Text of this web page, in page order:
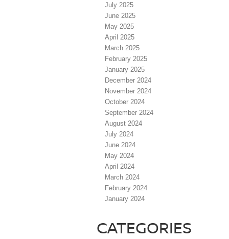
July 2025
June 2025
May 2025
April 2025
March 2025
February 2025
January 2025
December 2024
November 2024
October 2024
September 2024
August 2024
July 2024
June 2024
May 2024
April 2024
March 2024
February 2024
January 2024
CATEGORIES